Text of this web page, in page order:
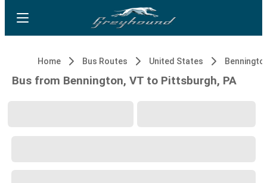
Home Bus Routes United States
Bus from Bennington, VT to Pittsburgh, PA